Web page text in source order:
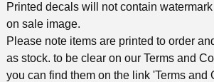
Printed decals will not contain
on sale image.
Please note items are printed to order
as stock. to be clear on our Terms and
you can find them on the link 'Terms and